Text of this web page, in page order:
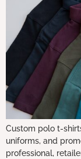
Custom polo t-
uniforms, and
professional,